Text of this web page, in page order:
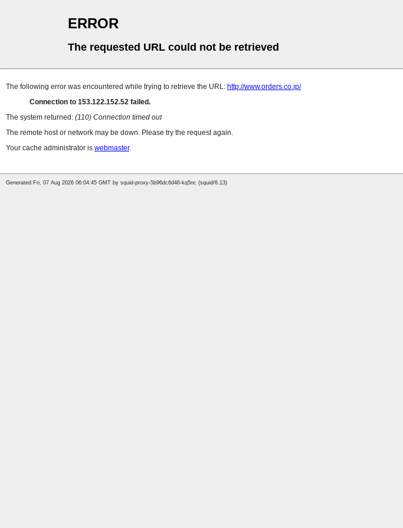
ERROR
The requested URL could not be retrieved
The following error was encountered while trying to retrieve the URL: http://www.orders.co.jp/
Connection to 153.122.152.52 failed.
The system returned: (110) Connection timed out
The remote host or network may be down. Please try the request again.
Your cache administrator is webmaster.
Generated Fri, 07 Aug 2026 06:04:45 GMT by squid-proxy-5b96dc6d46-kq5nc (squid/6.13)